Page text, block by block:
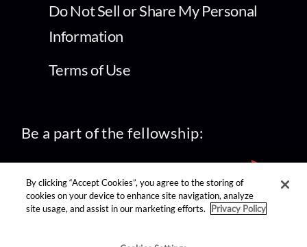
Do Not Sell or Share My Personal
Information
Terms of Use
Be a part of the fellowship:
find us on:
By clicking “Accept Cookies”, you agree to the storing of
cookies on your device to enhance site navigation, analyze
site usage, and assist in our marketing efforts.
Privacy Policy